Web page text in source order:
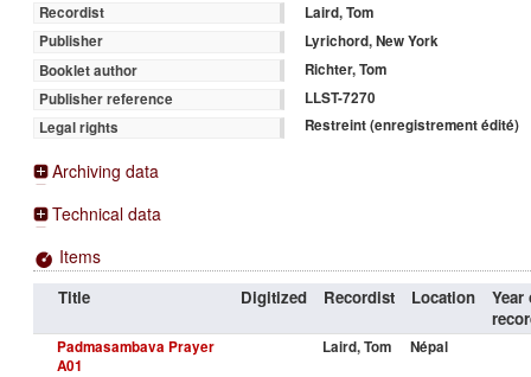
Recordist
Laird, Tom
Publisher
Lyrichord, New York
Booklet author
Richter, Tom
Publisher reference
LLST-7270
Legal rights
Restreint (enregistrement édité)
Archiving data
Technical data
Items
Title Digitized Recordist Location
Year
Padmasambava Prayer
A01
Laird, Tom Népal